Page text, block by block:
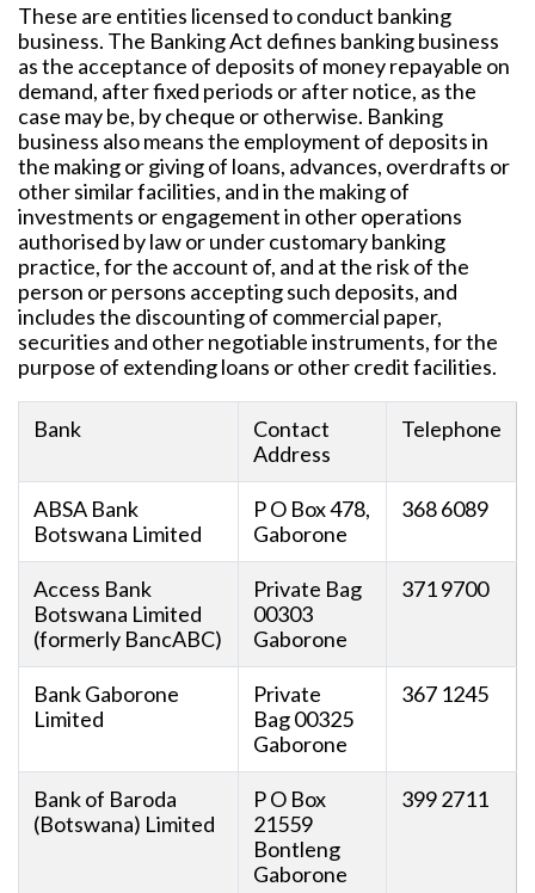
These are entities licensed to conduct banking
business. The Banking Act defines banking business
as the acceptance of deposits of money repayable on
demand, after fixed periods or after notice, as the
case may be, by cheque or otherwise. Banking
business also means the employment of deposits in
the making or giving of loans, advances, overdrafts or
other similar facilities, and in the making of
investments or engagement in other operations
authorised by law or under customary banking
practice, for the account of, and at the risk of the
person or persons accepting such deposits, and
includes the discounting of commercial paper,
securities and other negotiable instruments, for the
purpose of extending loans or other credit facilities.
Bank
Contact
Address
Telephone
ABSA Bank
Botswana Limited
P O Box 478,
Gaborone
368 6089
Access Bank
Botswana Limited
(formerly BancABC)
Private Bag
00303
Gaborone
371 9700
Bank Gaborone
Limited
Private
Bag 00325
Gaborone
367 1245
Bank of Baroda
(Botswana) Limited
P O Box
21559
Bontleng
Gaborone
399 2711